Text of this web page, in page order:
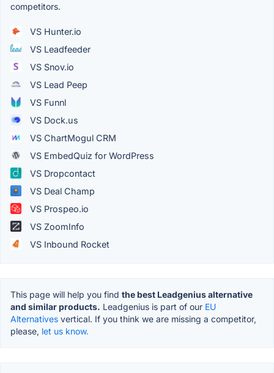
competitors.
VS Hunter.io
VS Leadfeeder
VS Snov.io
VS Lead Peep
VS Funnl
VS Dock.us
VS ChartMogul CRM
VS EmbedQuiz for WordPress
VS Dropcontact
VS Deal Champ
VS Prospeo.io
VS ZoomInfo
VS Inbound Rocket
This page will help you find the best Leadgenius alternative
and similar products. Leadgenius is part of our EU
Alternatives vertical. If you think we are missing a competitor,
please, let us know.